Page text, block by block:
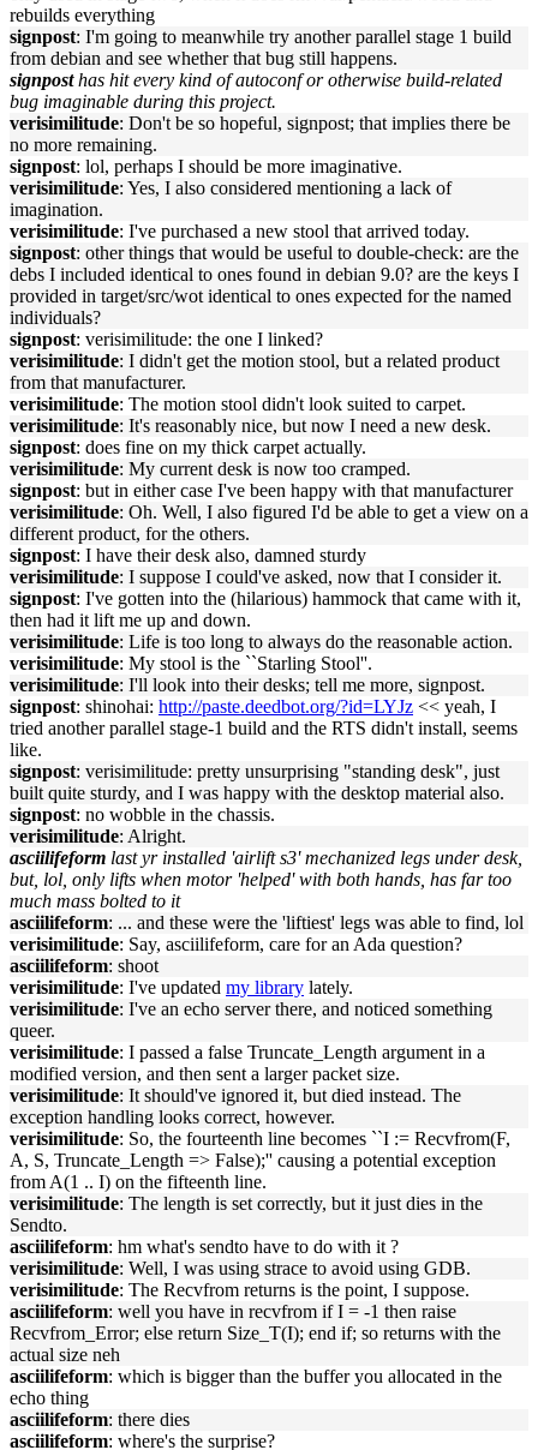
rebuilds everything
signpost: I'm going to meanwhile try another parallel stage 1 build
from debian and see whether that bug still happens.
signpost has hit every kind of autoconf or otherwise build-related
bug imaginable during this project.
verisimilitude: Don't be so hopeful, signpost; that implies there be
no more remaining.
signpost: lol, perhaps I should be more imaginative.
verisimilitude: Yes, I also considered mentioning a lack of
imagination.
verisimilitude: I've purchased a new stool that arrived today.
signpost: other things that would be useful to double-check: are the
debs I included identical to ones found in debian 9.0? are the keys I
provided in target/src/wot identical to ones expected for the named
individuals?
signpost: verisimilitude: the one I linked?
verisimilitude: I didn't get the motion stool, but a related product
from that manufacturer.
verisimilitude: The motion stool didn't look suited to carpet.
verisimilitude: It's reasonably nice, but now I need a new desk.
signpost: does fine on my thick carpet actually.
verisimilitude: My current desk is now too cramped.
signpost: but in either case I've been happy with that manufacturer
verisimilitude: Oh. Well, I also figured I'd be able to get a view on a
different product, for the others.
signpost: I have their desk also, damned sturdy
verisimilitude: I suppose I could've asked, now that I consider it.
signpost: I've gotten into the (hilarious) hammock that came with it,
then had it lift me up and down.
verisimilitude: Life is too long to always do the reasonable action.
verisimilitude: My stool is the ``Starling Stool''.
verisimilitude: I'll look into their desks; tell me more, signpost.
signpost: shinohai: http://paste.deedbot.org/?id=LYJz << yeah, I
tried another parallel stage-1 build and the RTS didn't install, seems
like.
signpost: verisimilitude: pretty unsurprising "standing desk", just
built quite sturdy, and I was happy with the desktop material also.
signpost: no wobble in the chassis.
verisimilitude: Alright.
asciilifeform last yr installed 'airlift s3' mechanized legs under desk,
but, lol, only lifts when motor 'helped' with both hands, has far too
much mass bolted to it
asciilifeform: ... and these were the 'liftiest' legs was able to find, lol
verisimilitude: Say, asciilifeform, care for an Ada question?
asciilifeform: shoot
verisimilitude: I've updated my library lately.
verisimilitude: I've an echo server there, and noticed something
queer.
verisimilitude: I passed a false Truncate_Length argument in a
modified version, and then sent a larger packet size.
verisimilitude: It should've ignored it, but died instead. The
exception handling looks correct, however.
verisimilitude: So, the fourteenth line becomes ``I := Recvfrom(F,
A, S, Truncate_Length => False);'' causing a potential exception
from A(1 .. I) on the fifteenth line.
verisimilitude: The length is set correctly, but it just dies in the
Sendto.
asciilifeform: hm what's sendto have to do with it ?
verisimilitude: Well, I was using strace to avoid using GDB.
verisimilitude: The Recvfrom returns is the point, I suppose.
asciilifeform: well you have in recvfrom if I = -1 then raise
Recvfrom_Error; else return Size_T(I); end if; so returns with the
actual size neh
asciilifeform: which is bigger than the buffer you allocated in the
echo thing
asciilifeform: there dies
asciilifeform: where's the surprise?